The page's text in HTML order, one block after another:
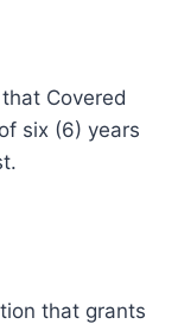
Covered
six (6) years
that grants